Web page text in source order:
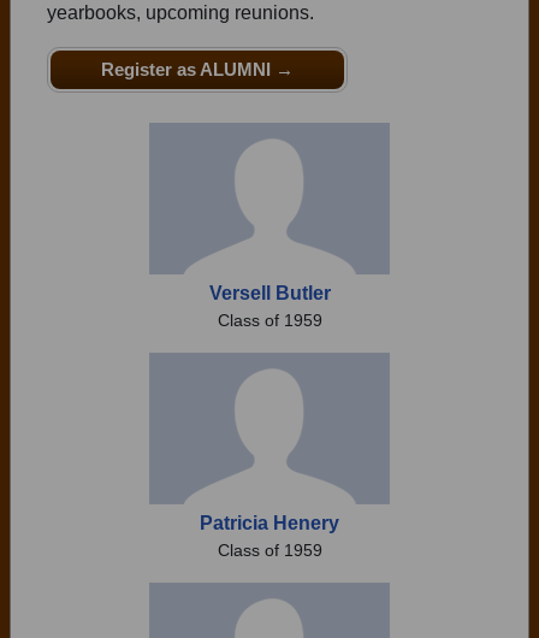
Are you an existing member? Click here to log in.
Need assistance?Click here for help.
yearbooks, upcoming reunions.
Register as ALUMNI →
Versell Butler
Class of 1959
Patricia Henery
Class of 1959